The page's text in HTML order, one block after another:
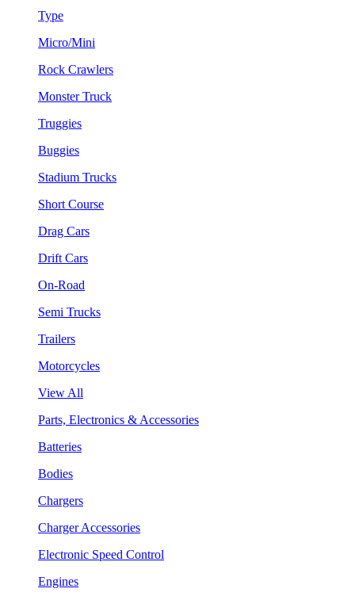
Type
Micro/Mini
Rock Crawlers
Monster Truck
Truggies
Buggies
Stadium Trucks
Short Course
Drag Cars
Drift Cars
On-Road
Semi Trucks
Trailers
Motorcycles
View All
Parts, Electronics & Accessories
Batteries
Bodies
Chargers
Charger Accessories
Electronic Speed Control
Engines